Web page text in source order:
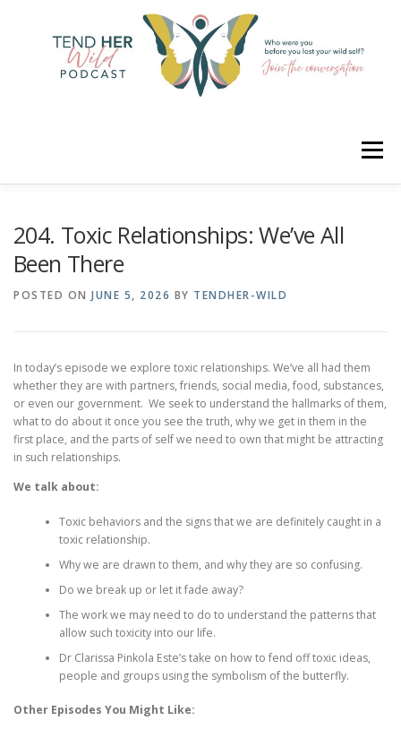
Menu
204. Toxic Relationships: We’ve All
Been There
POSTED ON JUNE 5, 2026 BY TENDHER-WILD
In today’s episode we explore toxic relationships. We’ve all had them
whether they are with partners, friends, social media, food, substances,
or even our government. We seek to understand the hallmarks of them,
what to do about it once you see the truth, why we get in them in the
first place, and the parts of self we need to own that might be attracting
in such relationships.
We talk about:
Toxic behaviors and the signs that we are definitely caught in a
toxic relationship.
Why we are drawn to them, and why they are so confusing.
Do we break up or let it fade away?
The work we may need to do to understand the patterns that
allow such toxicity into our life.
Dr Clarissa Pinkola Este’s take on how to fend off toxic ideas,
people and groups using the symbolism of the butterfly.
Other Episodes You Might Like: